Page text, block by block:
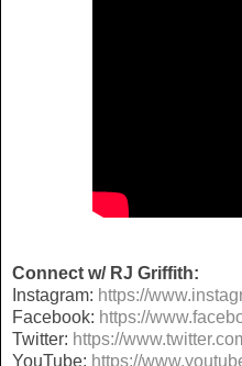
Connect w/ RJ Griffith:
Instagram: https://
Facebook: https://
Twitter: https://
YouTube: https://